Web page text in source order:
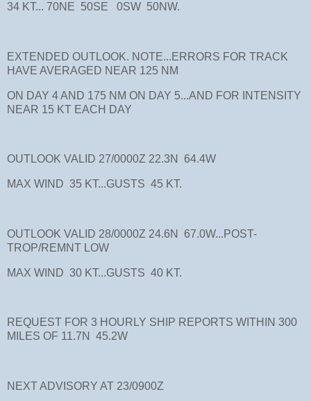
34 KT... 70NE 50SE 0SW 50NW.
EXTENDED OUTLOOK. NOTE...ERRORS FOR TRACK
HAVE AVERAGED NEAR 125 NM
ON DAY 4 AND 175 NM ON DAY 5...AND FOR INTENSITY
NEAR 15 KT EACH DAY
OUTLOOK VALID 27/0000Z 22.3N 64.4W
MAX WIND 35 KT...GUSTS 45 KT.
OUTLOOK VALID 28/0000Z 24.6N 67.0W...POST-
TROP/REMNT LOW
MAX WIND 30 KT...GUSTS 40 KT.
REQUEST FOR 3 HOURLY SHIP REPORTS WITHIN 300
MILES OF 11.7N 45.2W
NEXT ADVISORY AT 23/0900Z